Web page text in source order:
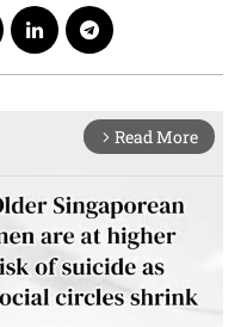
arrow_forward_ios Read More